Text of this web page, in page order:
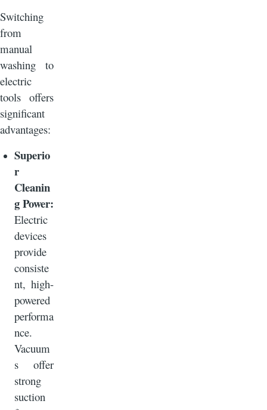
Switching
from
manual
washing to
electric
tools offers
significant
advantages:
Superio
r
Cleanin
g Power:
Electric
devices
provide
consiste
nt, high-
powered
performa
nce.
Vacuum
s offer
strong
suction